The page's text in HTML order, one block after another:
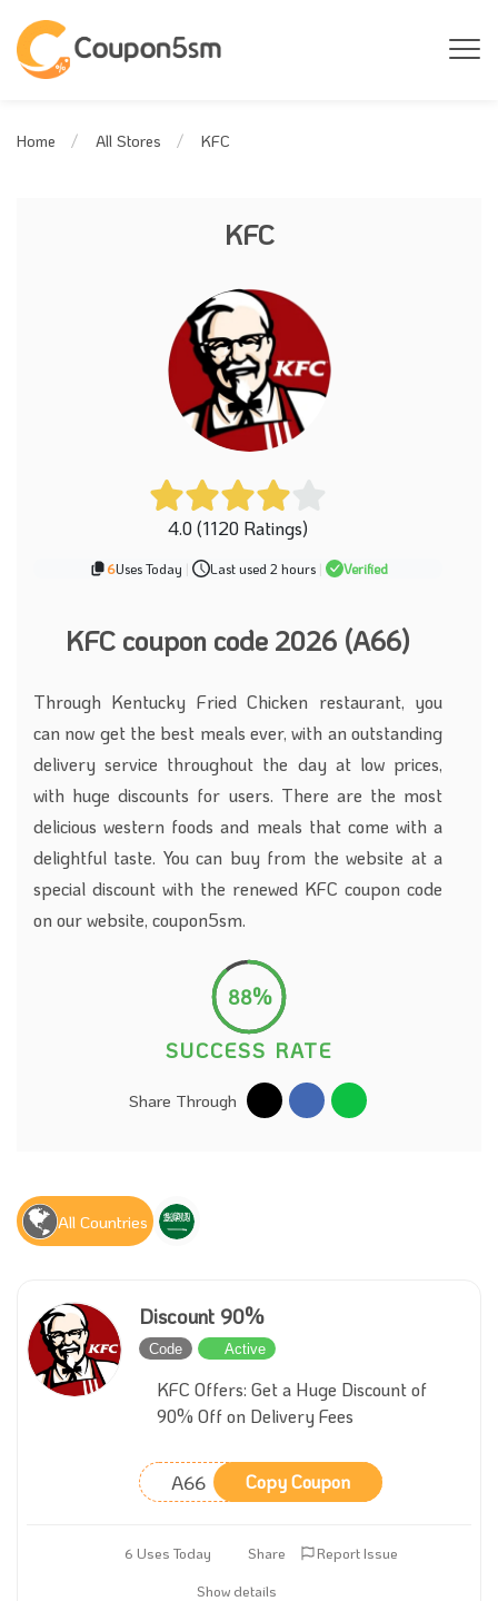
Home All Stores KFC
KFC
4.0 (1120 Ratings)
6Uses Today | Last used 2 hours | Verified
KFC coupon code 2026 (A66)
Through Kentucky Fried Chicken restaurant, you
can now get the best meals ever, with an outstanding
delivery service throughout the day at low prices,
with huge discounts for users. There are the most
delicious western foods and meals that come with a
delightful taste. You can buy from the website at a
special discount with the renewed KFC coupon code
on our website, coupon5sm.
88%
SUCCESS RATE
Share Through
All Countries
Discount 90%
Code Active
KFC Offers: Get a Huge Discount of
90% Off on Delivery Fees
A66 Copy Coupon
6 Uses Today Share
Report Issue
Show details